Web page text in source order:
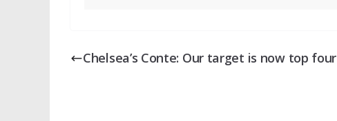
Chelsea’s Conte: Our target is now top four